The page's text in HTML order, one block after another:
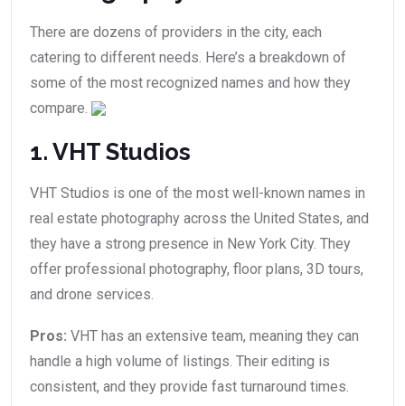
There are dozens of providers in the city, each
catering to different needs. Here’s a breakdown of
some of the most recognized names and how they
compare.
1. VHT Studios
VHT Studios is one of the most well-known names in
real estate photography across the United States, and
they have a strong presence in New York City. They
offer professional photography, floor plans, 3D tours,
and drone services.
Pros: VHT has an extensive team, meaning they can
handle a high volume of listings. Their editing is
consistent, and they provide fast turnaround times.